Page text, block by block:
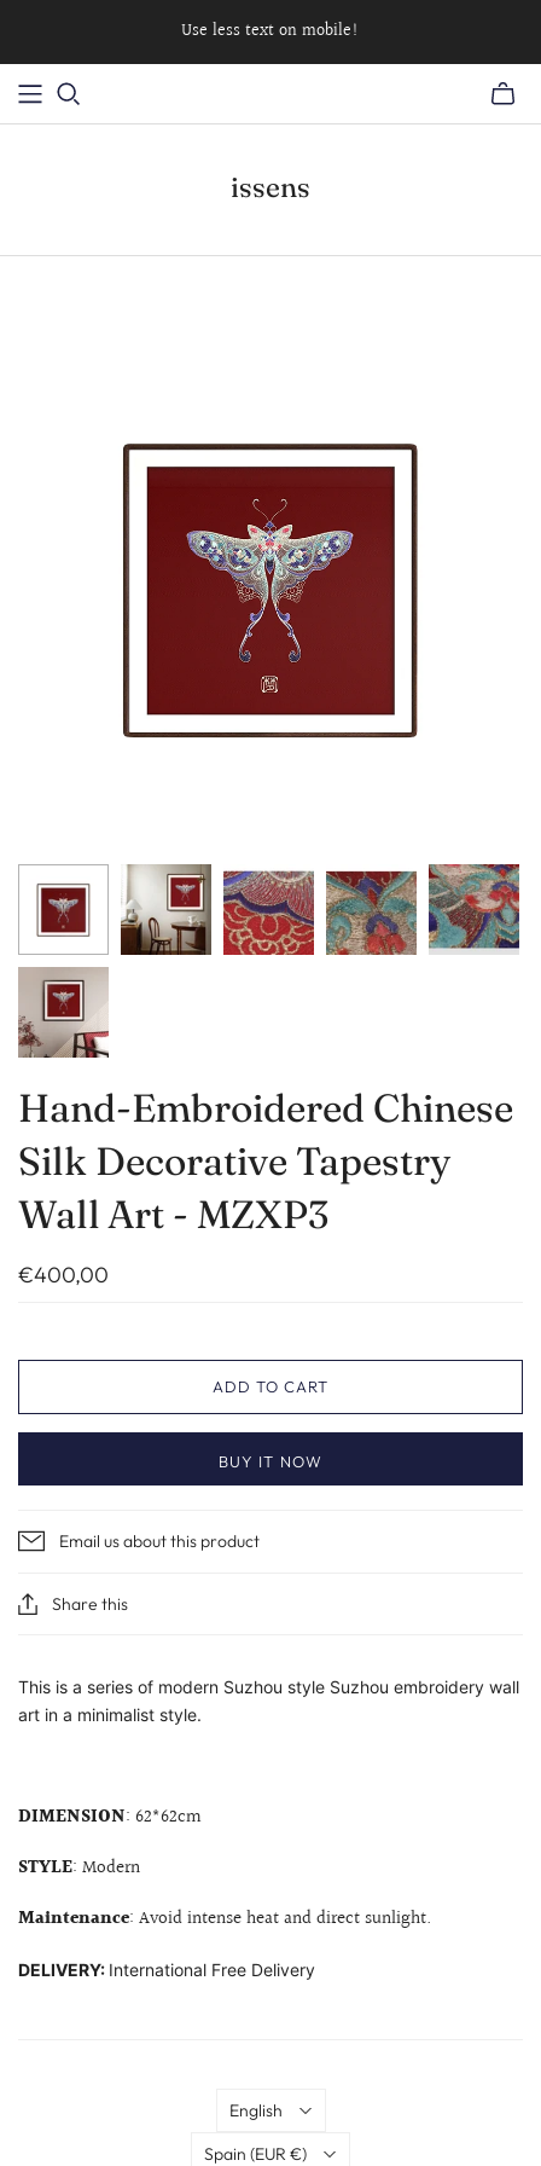
Use less text on mobile!
issens
Hand-Embroidered Chinese
Silk Decorative Tapestry
Wall Art - MZXP3
€400,00
ADD TO CART
BUY IT NOW
Email us about this product
Share this
This is a series of modern Suzhou style Suzhou embroidery wall
art in a minimalist style.
DIMENSION: 62*62cm
STYLE: Modern
Maintenance: Avoid intense heat and direct sunlight.
DELIVERY: International Free Delivery
Language
English
Country
Spain (EUR €)